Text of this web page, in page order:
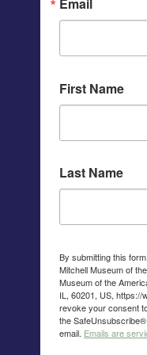
Email
First Name
Last Name
By submitting this
Mitchell Museum of
Museum of the
IL, 60201, US, https://
revoke your consent
the
email. Emails are